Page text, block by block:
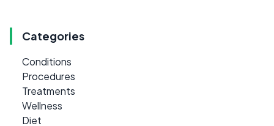
Categories
Conditions
Procedures
Treatments
Wellness
Diet